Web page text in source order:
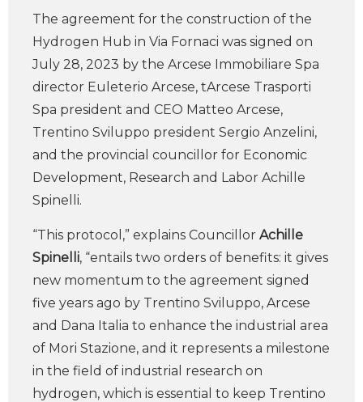
The agreement for the construction of the
Hydrogen Hub in Via Fornaci was signed on
July 28, 2023 by the Arcese Immobiliare Spa
director Euleterio Arcese, tArcese Trasporti
Spa president and CEO Matteo Arcese,
Trentino Sviluppo president Sergio Anzelini,
and the provincial councillor for Economic
Development, Research and Labor Achille
Spinelli.
“This protocol,” explains Councillor Achille
Spinelli, “entails two orders of benefits: it gives
new momentum to the agreement signed
five years ago by Trentino Sviluppo, Arcese
and Dana Italia to enhance the industrial area
of Mori Stazione, and it represents a milestone
in the field of industrial research on
hydrogen, which is essential to keep Trentino